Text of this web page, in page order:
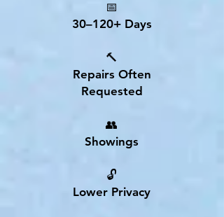
📅
30–120+ Days
🔨
Repairs Often
Requested
👥
Showings
🔓
Lower Privacy